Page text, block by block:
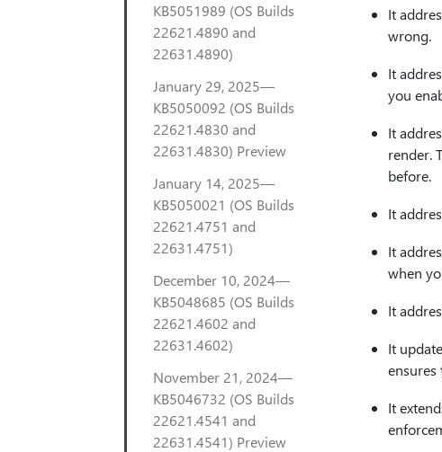
KB5051989 (OS Builds
22621.4890 and
22631.4890)
January 29, 2025—
KB5050092 (OS Builds
22621.4830 and
22631.4830) Preview
January 14, 2025—
KB5050021 (OS Builds
22621.4751 and
22631.4751)
December 10, 2024—
KB5048685 (OS Builds
22621.4602 and
22631.4602)
November 21, 2024—
KB5046732 (OS Builds
22621.4541 and
22631.4541) Preview
It
wrong.
It
you
It
render.
before.
It
It
when
It
It
ensures
It